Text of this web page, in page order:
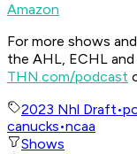
Amazon
For more shows
the AHL, ECHL
THN.com/podcast
2023 Nhl Draft•
canucks•ncaa
Shows